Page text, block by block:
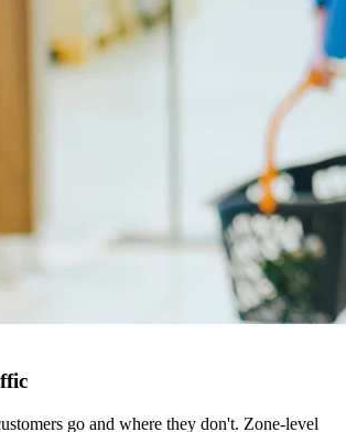
go and where they don't. Zone-level